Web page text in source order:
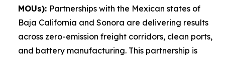
MOUs): Partnerships with the Mexican states of
Baja California and Sonora are delivering results
across zero-emission freight corridors, clean ports,
and battery manufacturing. This partnership is